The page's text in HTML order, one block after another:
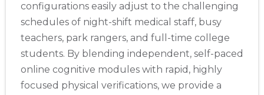
configurations easily adjust to the challenging
schedules of night-shift medical staff, busy
teachers, park rangers, and full-time college
students. By blending independent, self-paced
online cognitive modules with rapid, highly
focused physical verifications, we provide a